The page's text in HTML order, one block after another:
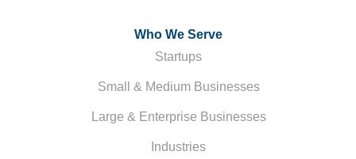
Who We Serve
Startups
Small & Medium Businesses
Large & Enterprise Businesses
Industries